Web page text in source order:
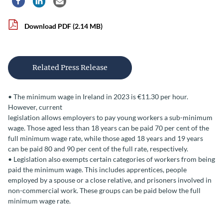
Share via Facebook
Share via LinkedIn
Share via Email
Download PDF(2.14 MB)
Related Press Release
• The minimum wage in Ireland in 2023 is €11.30 per hour.
However, current
legislation allows employers to pay young workers a sub-minimum
wage. Those aged less than 18 years can be paid 70 per cent of the
full minimum wage rate, while those aged 18 years and 19 years
can be paid 80 and 90 per cent of the full rate, respectively.
• Legislation also exempts certain categories of workers from being
paid the minimum wage. This includes apprentices, people
employed by a spouse or a close relative, and prisoners involved in
non-commercial work. These groups can be paid below the full
minimum wage rate.